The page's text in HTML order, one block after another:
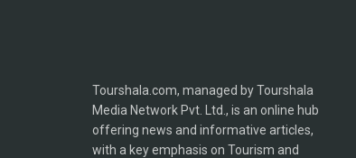
Tourshala.com, managed by Tourshala
Media Network Pvt. Ltd., is an online hub
offering news and informative articles,
with a key emphasis on Tourism and